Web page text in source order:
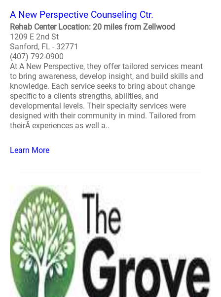
A New Perspective Counseling Ctr.
Rehab Center Location: 20 miles from Zellwood
1209 E 2nd St
Sanford, FL - 32771
(407) 792-0900
At A New Perspective, they offer tailored services meant
to bring awareness, develop insight, and build skills and
knowledge. Each service seeks to bring about change
specific to a clients strengths, abilities, and
developmental levels. Their specialty services were
designed with their community in mind. Tailored from
theirÂ experiences as well a..
Learn More